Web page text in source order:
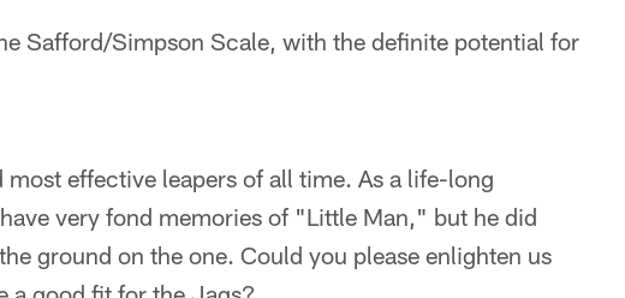
Safford/Simpson Scale, with the definite potential for
effective leapers of all time. As a life-long
very fond memories of "Little Man," but he did
ground on the one. Could you please enlighten us